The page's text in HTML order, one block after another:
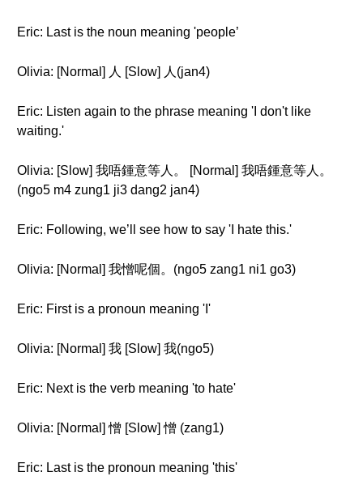
Eric: Last is the noun meaning 'people’
Olivia: [Normal] 人 [Slow] 人(jan4)
Eric: Listen again to the phrase meaning 'I don't like
waiting.'
Olivia: [Slow] 我唔鍾意等人。 [Normal] 我唔鍾意等人。
(ngo5 m4 zung1 ji3 dang2 jan4)
Eric: Following, we’ll see how to say 'I hate this.'
Olivia: [Normal] 我憎呢個。(ngo5 zang1 ni1 go3)
Eric: First is a pronoun meaning 'I'
Olivia: [Normal] 我 [Slow] 我(ngo5)
Eric: Next is the verb meaning 'to hate'
Olivia: [Normal] 憎 [Slow] 憎 (zang1)
Eric: Last is the pronoun meaning 'this'